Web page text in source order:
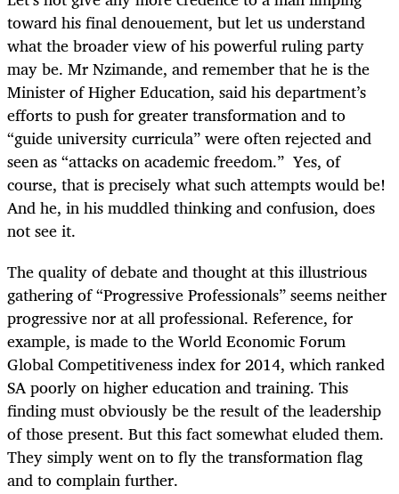
toward his final denouement, but let us understand
what the broader view of his powerful ruling party
may be. Mr Nzimande, and remember that he is the
Minister of Higher Education, said his department’s
efforts to push for greater transformation and to
“guide university curricula” were often rejected and
seen as “attacks on academic freedom.” Yes, of
course, that is precisely what such attempts would be!
And he, in his muddled thinking and confusion, does
not see it.
The quality of debate and thought at this illustrious
gathering of “Progressive Professionals” seems neither
progressive nor at all professional. Reference, for
example, is made to the World Economic Forum
Global Competitiveness index for 2014, which ranked
SA poorly on higher education and training. This
finding must obviously be the result of the leadership
of those present. But this fact somewhat eluded them.
They simply went on to fly the transformation flag
and to complain further.